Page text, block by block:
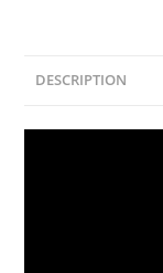
DESCRIPTION